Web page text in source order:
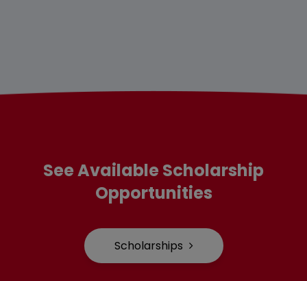
See Available Scholarship
Opportunities
Scholarships